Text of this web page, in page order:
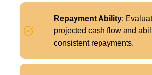
Repayment Ability:
projected cash flow and
consistent repayments.